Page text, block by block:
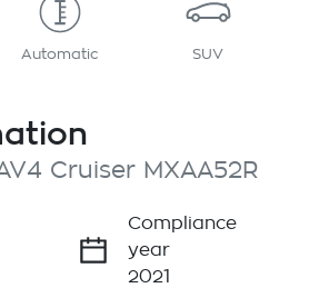
Automatic SUV
Cruiser MXAA52R
Compliance
year
2021